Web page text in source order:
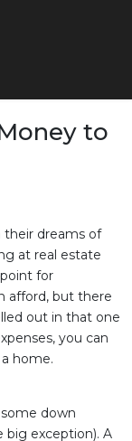
to
dreams of
at real estate
for
afford, but there
out in that one
you can
home.
down
big exception). A